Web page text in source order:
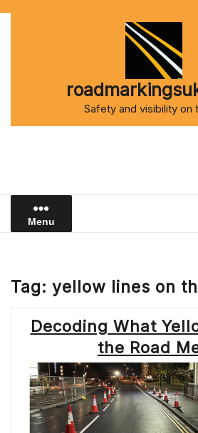
Safety and visibility on
Menu
Tag: yellow lines on
Decoding What
the Road